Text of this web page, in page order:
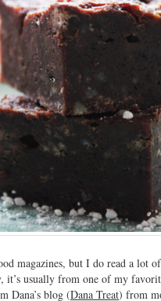
magazines, but I do read a lot
it’s usually from one of my
Dana’s blog (Dana Treat) from